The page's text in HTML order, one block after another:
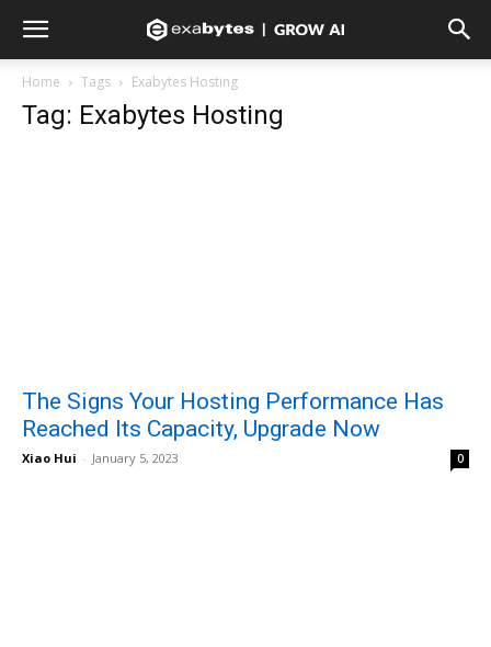
Home Tags Exabytes Hosting
Tag: Exabytes Hosting
The Signs Your Hosting Performance Has
Reached Its Capacity, Upgrade Now
Xiao Hui - January 5, 2023 0